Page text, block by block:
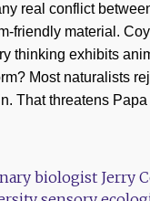
real conflict
friendly material.
thinking exhibits
Most naturalists
That threatens
biologist Jerry